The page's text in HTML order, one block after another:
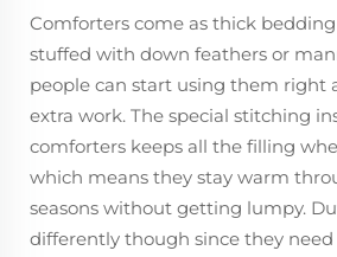
Comforters come as thick
stuffed with down feathers or
people can start using them right
extra work. The special stitching
comforters keeps all the filling
which means they stay warm
seasons without getting lumpy.
differently though since they need